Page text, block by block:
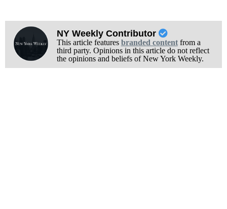
NY Weekly Contributor
This article features branded contentfrom a
third party. Opinions in this article do not reflect
the opinions and beliefs of New York Weekly.